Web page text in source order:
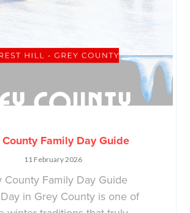
County Family Day Guide
11 February 2026
County Family Day Guide
in Grey County is one of